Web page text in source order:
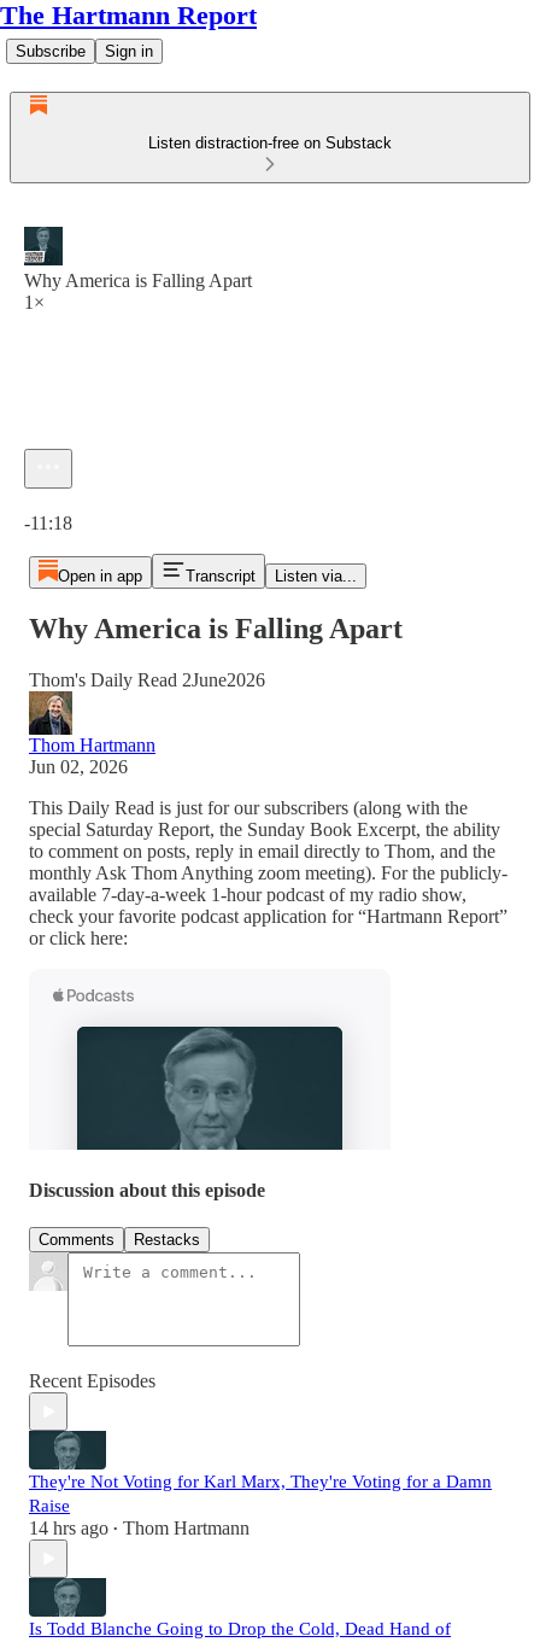
The Hartmann Report
Subscribe Sign in
Listen distraction-free on Substack
Why America is Falling Apart
1×
-11:18
Open in app Transcript Listen via...
Why America is Falling Apart
Thom's Daily Read 2June2026
Thom Hartmann
Jun 02, 2026
This Daily Read is just for our subscribers (along with the
special Saturday Report, the Sunday Book Excerpt, the ability
to comment on posts, reply in email directly to Thom, and the
monthly Ask Thom Anything zoom meeting). For the publicly-
available 7-day-a-week 1-hour podcast of my radio show,
check your favorite podcast application for “Hartmann Report”
or click here:
Discussion about this episode
Comments Restacks
Recent Episodes
They're Not Voting for Karl Marx, They're Voting for a Damn
Raise
14 hrs ago • Thom Hartmann
Is Todd Blanche Going to Drop the Cold, Dead Hand of